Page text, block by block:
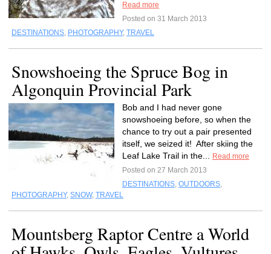
Read more
Posted on 31 March 2013
DESTINATIONS, PHOTOGRAPHY, TRAVEL
Snowshoeing the Spruce Bog in
Algonquin Provincial Park
Bob and I had never gone
snowshoeing before, so when the
chance to try out a pair presented
itself, we seized it! After skiing the
Leaf Lake Trail in the...
Read more
Posted on 27 March 2013
DESTINATIONS, OUTDOORS,
PHOTOGRAPHY, SNOW, TRAVEL
Mountsberg Raptor Centre a World